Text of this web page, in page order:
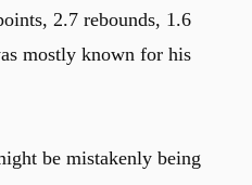
2.7 rebounds, 1.6
mostly known for his
be mistakenly being